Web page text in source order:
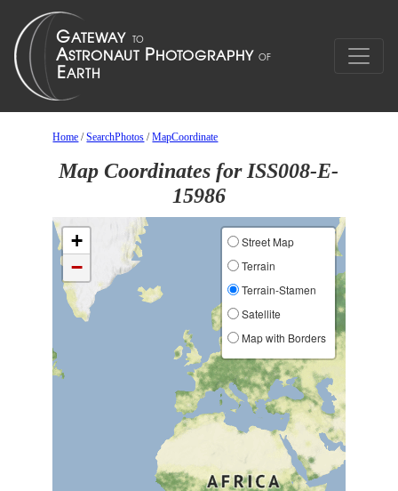
Home /SearchPhotos /MapCoordinate
Map Coordinates for ISS008-E-
15986
+
−
Street Map
Terrain
Terrain-Stamen
Satellite
Map with Borders